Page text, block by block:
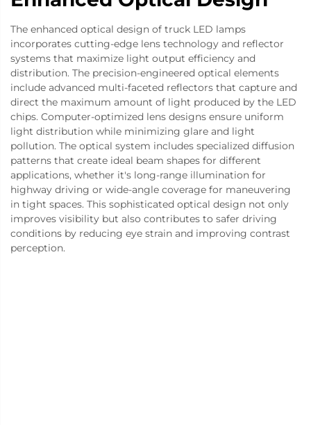
The enhanced optical design of truck LED lamps
incorporates cutting-edge lens technology and reflector
systems that maximize light output efficiency and
distribution. The precision-engineered optical elements
include advanced multi-faceted reflectors that capture and
direct the maximum amount of light produced by the LED
chips. Computer-optimized lens designs ensure uniform
light distribution while minimizing glare and light
pollution. The optical system includes specialized diffusion
patterns that create ideal beam shapes for different
applications, whether it's long-range illumination for
highway driving or wide-angle coverage for maneuvering
in tight spaces. This sophisticated optical design not only
improves visibility but also contributes to safer driving
conditions by reducing eye strain and improving contrast
perception.